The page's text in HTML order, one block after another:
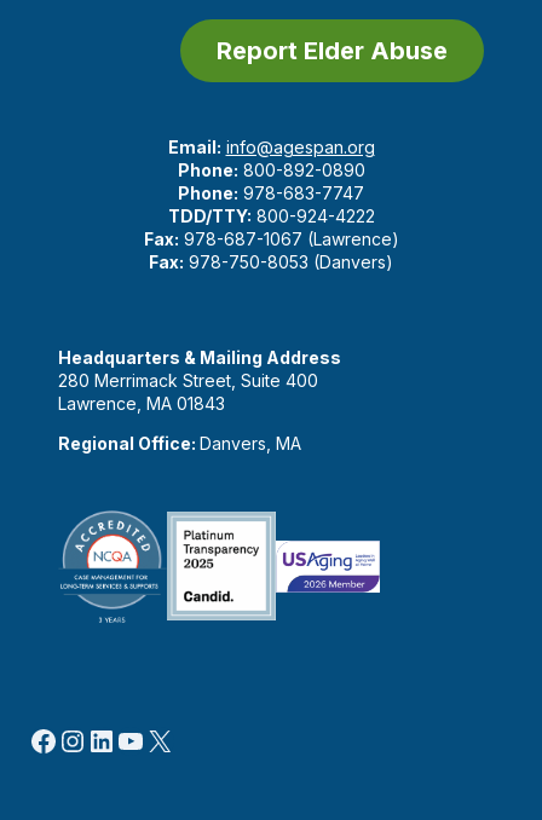
Report Elder Abuse
Email: info@agespan.org
Phone: 800-892-0890
Phone: 978-683-7747
TDD/TTY: 800-924-4222
Fax: 978-687-1067 (Lawrence)
Fax: 978-750-8053 (Danvers)
Headquarters & Mailing Address
280 Merrimack Street, Suite 400
Lawrence, MA 01843
Regional Office: Danvers, MA
Facebook
Instagram
LinkedIn
YouTube
X